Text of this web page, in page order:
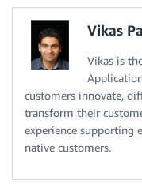
Vikas
Vikas is
customers innovate,
transform their
experience supporting
native customers.